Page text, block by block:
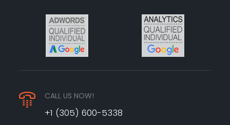
CALL US NOW!
+1 (305) 600-5338